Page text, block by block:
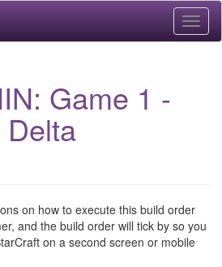
Game 1 -
on how to execute this build order
and the build order will tick by so you
on a second screen or mobile